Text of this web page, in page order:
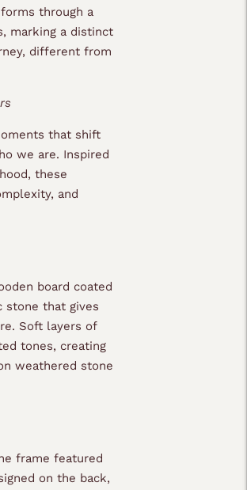
through a
marking a distinct
different from
that shift
we are. Inspired
these
and
board coated
stone that gives
Soft layers of
tones, creating
weathered stone
frame featured
on the back,